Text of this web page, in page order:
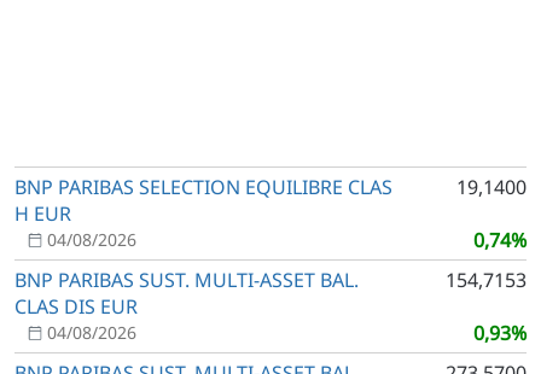
BNP PARIBAS SELECTION EQUILIBRE CLAS
H EUR
19,1400
0,74%
04/08/2026
BNP PARIBAS SUST. MULTI-ASSET BAL.
CLAS DIS EUR
154,7153
0,93%
04/08/2026